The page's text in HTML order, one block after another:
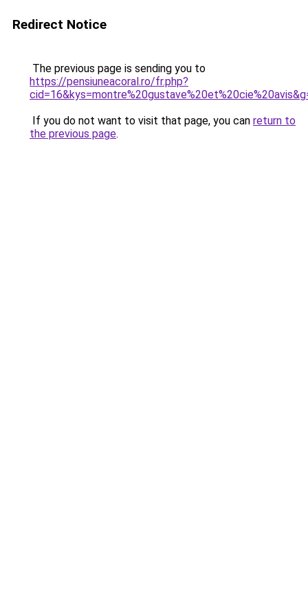
Redirect Notice
The previous page is sending you to
https://pensiuneacoral.ro/fr.php?
If you do not want to visit that page, you can return to
the previous page.